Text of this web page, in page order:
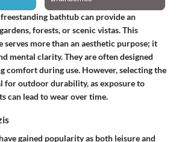
bathtub can provide an
forests, or scenic vistas. This
more than an aesthetic purpose; it
mental clarity. They are often designed
comfort during use. However, selecting the
for outdoor durability, as exposure to
can lead to wear over time.
gained popularity as both leisure and